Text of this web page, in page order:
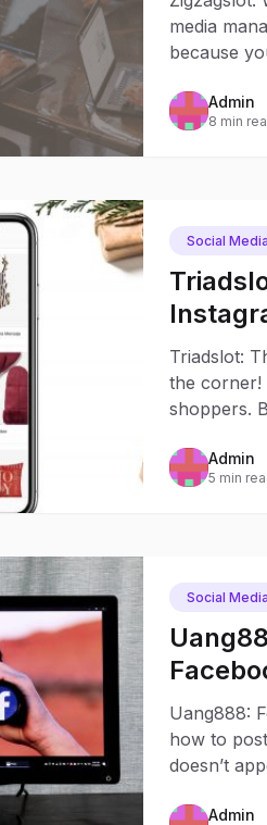
media
because
Admin
8 min
Social Media
Triadslot:
the corner!
shoppers.
Admin
5 min
Social Media
Uang888:
how to
doesn’t
Admin